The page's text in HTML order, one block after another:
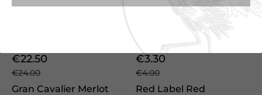
€22.50
€24.00
Gran Cavalier Merlot
€3.30
€4.00
Red Label Red